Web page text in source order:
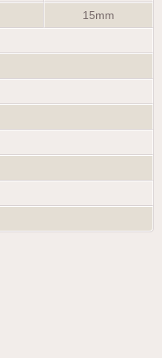
15mm